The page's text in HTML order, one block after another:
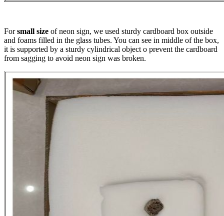
Forsmall size of neon sign, we used sturdy cardboard box outside
and foams filled in the glass tubes. You can see in middle of the box,
it is supported by a sturdy cylindrical object o prevent the cardboard
from sagging to avoid neon sign was broken.